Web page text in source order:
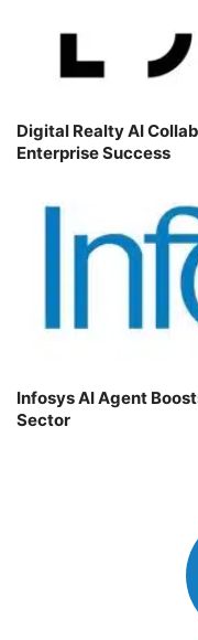
Digital Realty AI
Enterprise Success
Infosys AI Agent
Sector